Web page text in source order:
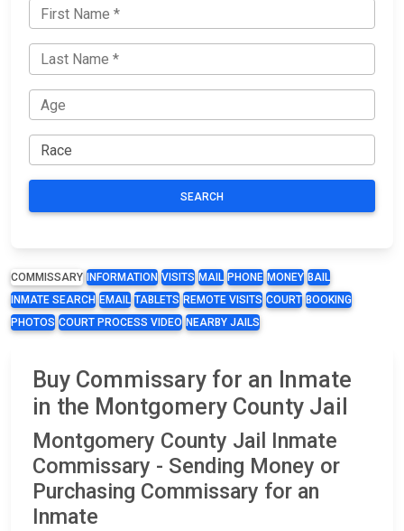
SEARCH
COMMISSARY INFORMATION VISITS MAIL PHONE MONEY BAIL
INMATE SEARCH EMAIL TABLETS REMOTE VISITS COURT BOOKING
PHOTOS COURT PROCESS VIDEO NEARBY JAILS
Buy Commissary for an Inmate
in the Montgomery County Jail
Montgomery County Jail Inmate
Commissary - Sending Money or
Purchasing Commissary for an
Inmate